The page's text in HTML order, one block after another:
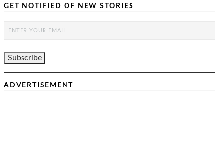
GET NOTIFIED OF NEW STORIES
ADVERTISEMENT